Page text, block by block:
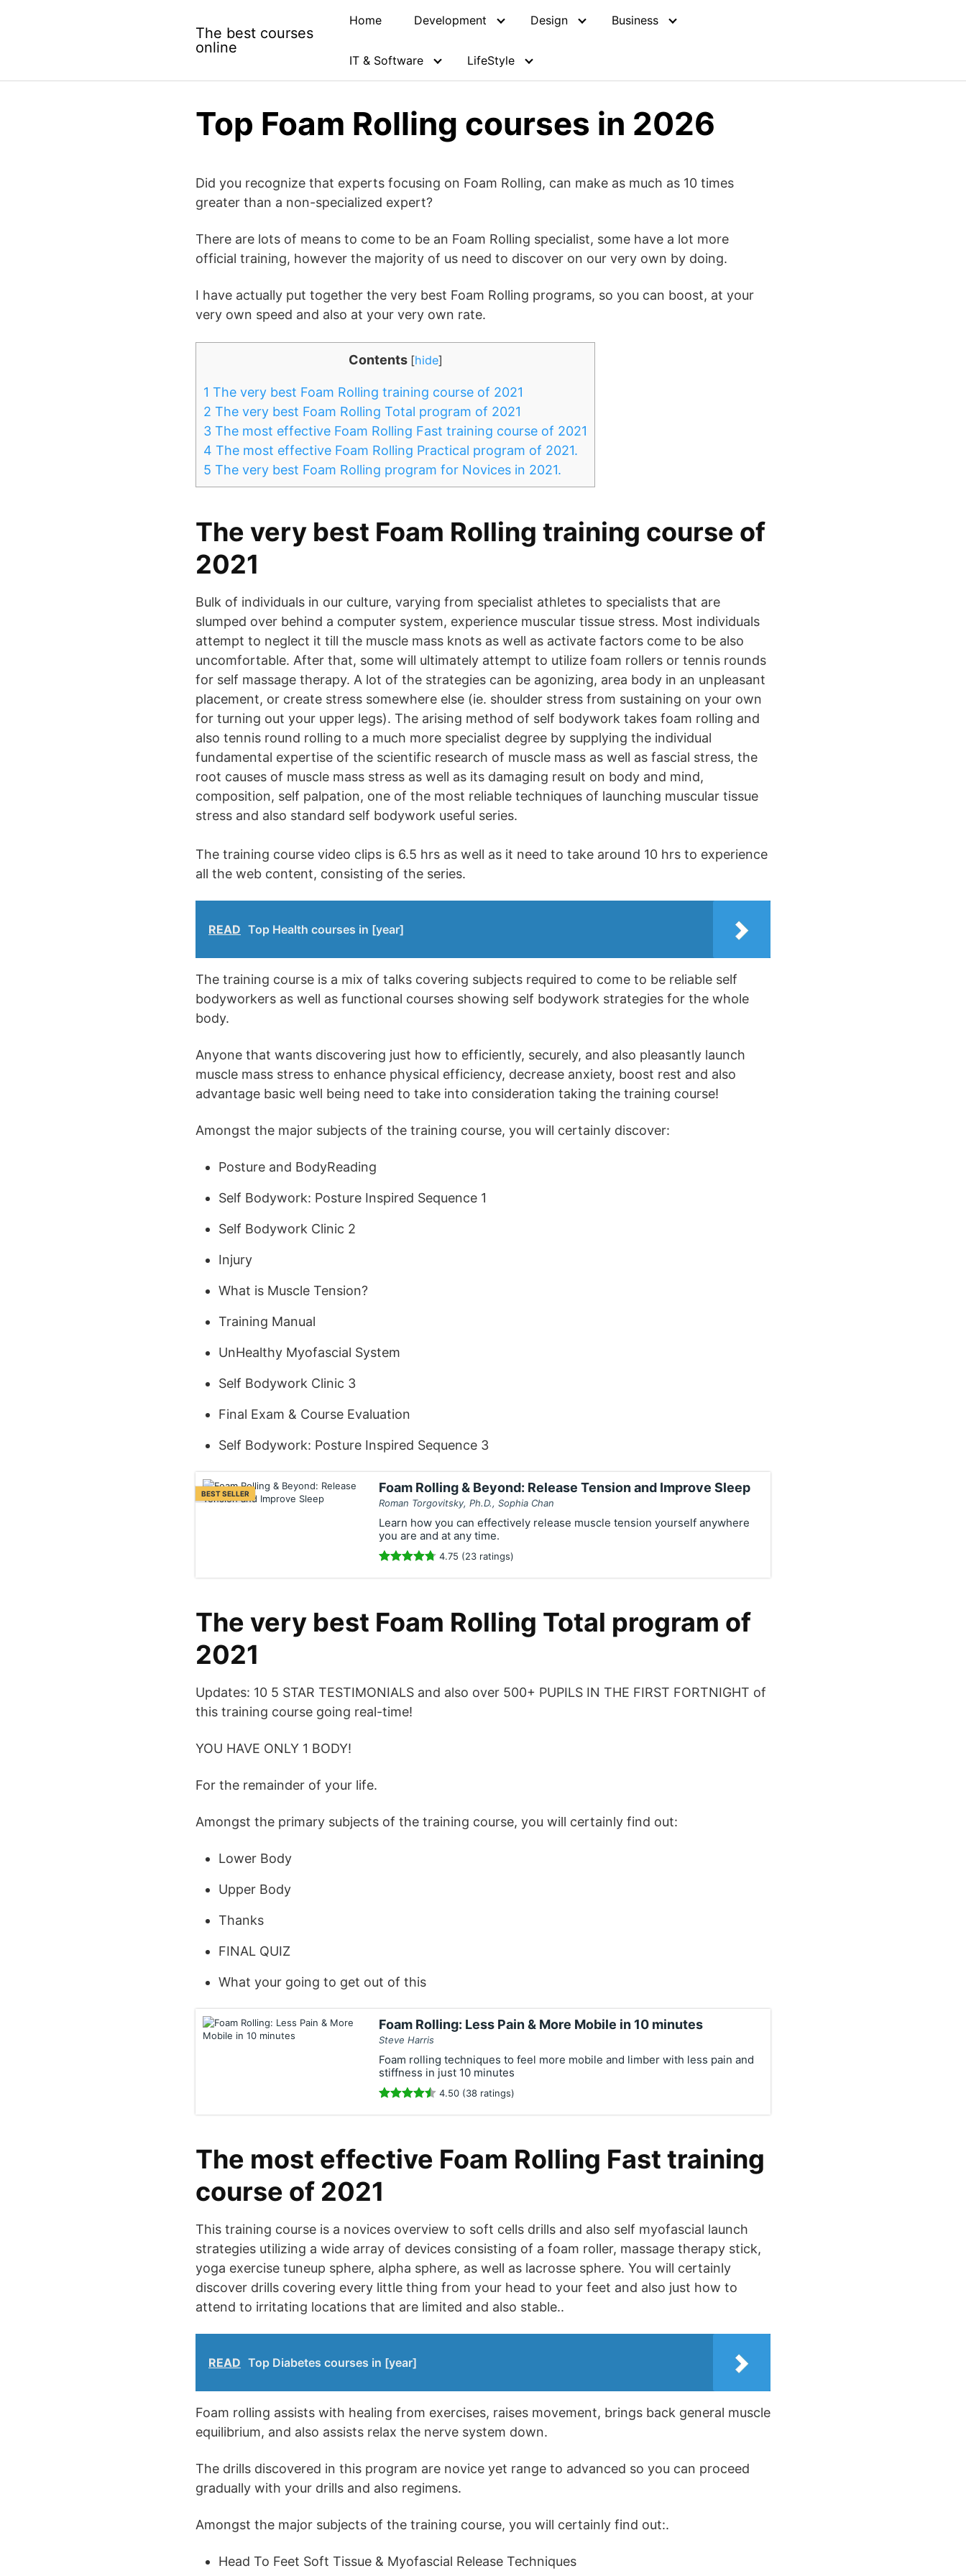
The best courses
online
Home Development Design Business
IT & Software LifeStyle
Top Foam Rolling courses in 2026
Did you recognize that experts focusing on Foam Rolling, can make as much as 10 times
greater than a non-specialized expert?
There are lots of means to come to be an Foam Rolling specialist, some have a lot more
official training, however the majority of us need to discover on our very own by doing.
I have actually put together the very best Foam Rolling programs, so you can boost, at your
very own speed and also at your very own rate.
Contents [hide]
1 The very best Foam Rolling training course of 2021
2 The very best Foam Rolling Total program of 2021
3 The most effective Foam Rolling Fast training course of 2021
4 The most effective Foam Rolling Practical program of 2021.
5 The very best Foam Rolling program for Novices in 2021.
The very best Foam Rolling training course of
2021
Bulk of individuals in our culture, varying from specialist athletes to specialists that are
slumped over behind a computer system, experience muscular tissue stress. Most individuals
attempt to neglect it till the muscle mass knots as well as activate factors come to be also
uncomfortable. After that, some will ultimately attempt to utilize foam rollers or tennis rounds
for self massage therapy. A lot of the strategies can be agonizing, area body in an unpleasant
placement, or create stress somewhere else (ie. shoulder stress from sustaining on your own
for turning out your upper legs). The arising method of self bodywork takes foam rolling and
also tennis round rolling to a much more specialist degree by supplying the individual
fundamental expertise of the scientific research of muscle mass as well as fascial stress, the
root causes of muscle mass stress as well as its damaging result on body and mind,
composition, self palpation, one of the most reliable techniques of launching muscular tissue
stress and also standard self bodywork useful series.
The training course video clips is 6.5 hrs as well as it need to take around 10 hrs to experience
all the web content, consisting of the series.
READ Top Health courses in [year]
The training course is a mix of talks covering subjects required to come to be reliable self
bodyworkers as well as functional courses showing self bodywork strategies for the whole
body.
Anyone that wants discovering just how to efficiently, securely, and also pleasantly launch
muscle mass stress to enhance physical efficiency, decrease anxiety, boost rest and also
advantage basic well being need to take into consideration taking the training course!
Amongst the major subjects of the training course, you will certainly discover:
Posture and BodyReading
Self Bodywork: Posture Inspired Sequence 1
Self Bodywork Clinic 2
Injury
What is Muscle Tension?
Training Manual
UnHealthy Myofascial System
Self Bodywork Clinic 3
Final Exam & Course Evaluation
Self Bodywork: Posture Inspired Sequence 3
BEST SELLER Foam Rolling & Beyond: Release Tension and Improve Sleep
Roman Torgovitsky, Ph.D., Sophia Chan
Learn how you can effectively release muscle tension yourself anywhere
you are and at any time.
4.75 (23 ratings)
The very best Foam Rolling Total program of
2021
Updates: 10 5 STAR TESTIMONIALS and also over 500+ PUPILS IN THE FIRST FORTNIGHT of
this training course going real-time!
YOU HAVE ONLY 1 BODY!
For the remainder of your life.
Amongst the primary subjects of the training course, you will certainly find out:
Lower Body
Upper Body
Thanks
FINAL QUIZ
What your going to get out of this
Foam Rolling: Less Pain & More Mobile in 10 minutes
Steve Harris
Foam rolling techniques to feel more mobile and limber with less pain and
stiffness in just 10 minutes
4.50 (38 ratings)
The most effective Foam Rolling Fast training
course of 2021
This training course is a novices overview to soft cells drills and also self myofascial launch
strategies utilizing a wide array of devices consisting of a foam roller, massage therapy stick,
yoga exercise tuneup sphere, alpha sphere, as well as lacrosse sphere. You will certainly
discover drills covering every little thing from your head to your feet and also just how to
attend to irritating locations that are limited and also stable..
READ Top Diabetes courses in [year]
Foam rolling assists with healing from exercises, raises movement, brings back general muscle
equilibrium, and also assists relax the nerve system down.
The drills discovered in this program are novice yet range to advanced so you can proceed
gradually with your drills and also regimens.
Amongst the major subjects of the training course, you will certainly find out:.
Head To Feet Soft Tissue & Myofascial Release Techniques